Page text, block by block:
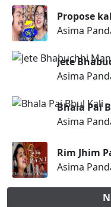
Propose
Asima
Jete
Asima
Bhala Pai
Asima
Rim Jhim
Asima